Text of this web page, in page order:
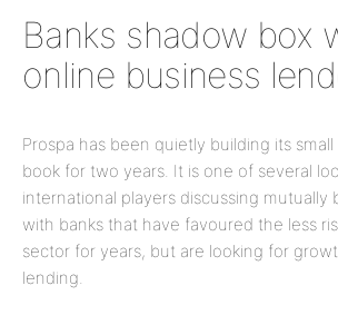
Banks shadow box
online business
Prospa has been quietly building its small
book for two years. It is one of several
international players discussing mutually
with banks that have favoured the less
sector for years, but are looking for
lending.